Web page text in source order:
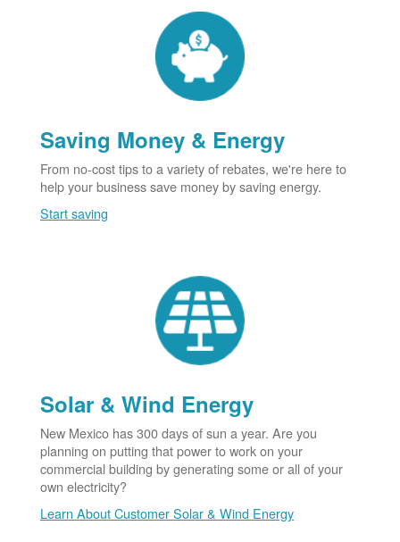
Saving Money & Energy
From no-cost tips to a variety of rebates, we're here to
help your business save money by saving energy.
Start saving
Solar & Wind Energy
New Mexico has 300 days of sun a year. Are you
planning on putting that power to work on your
commercial building by generating some or all of your
own electricity?
Learn About Customer Solar & Wind Energy